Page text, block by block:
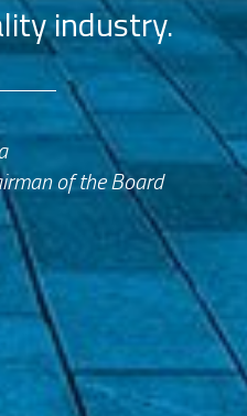
industry.
of the Board